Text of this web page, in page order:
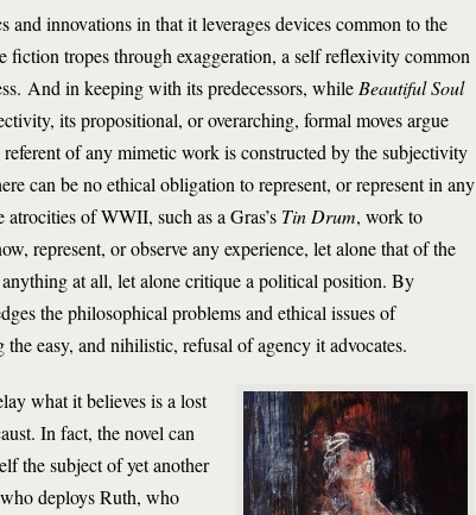
and innovations in that it leverages devices common to the
fiction tropes through exaggeration, a self reflexivity common
And in keeping with its predecessors, while Beautiful Soul
its propositional, or overarching, formal moves argue
of any mimetic work is constructed by the subjectivity
can be no ethical obligation to represent, or represent in any
of WWII, such as a Gras’s Tin Drum, work to
represent, or observe any experience, let alone that of the
at all, let alone critique a political position. By
the philosophical problems and ethical issues of
easy, and nihilistic, refusal of agency it advocates.
what it believes is a lost
In fact, the novel can
the subject of yet another
deploys Ruth, who